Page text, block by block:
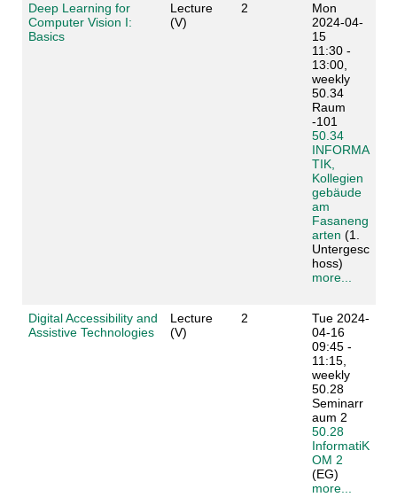
Deep Learning for
Computer Vision I:
Basics
Lecture
(V)
2
Mon
2024-04-
15
11:30 -
13:00,
weekly
50.34
Raum
-101
50.34
INFORMA
TIK,
Kollegien
gebäude
am
Fasaneng
arten (1.
Untergesc
hoss)
more...
Digital Accessibility and
Assistive Technologies
Lecture
(V)
2
Tue 2024-
04-16
09:45 -
11:15,
weekly
50.28
Seminarr
aum 2
50.28
InformatiK
OM 2
(EG)
more...